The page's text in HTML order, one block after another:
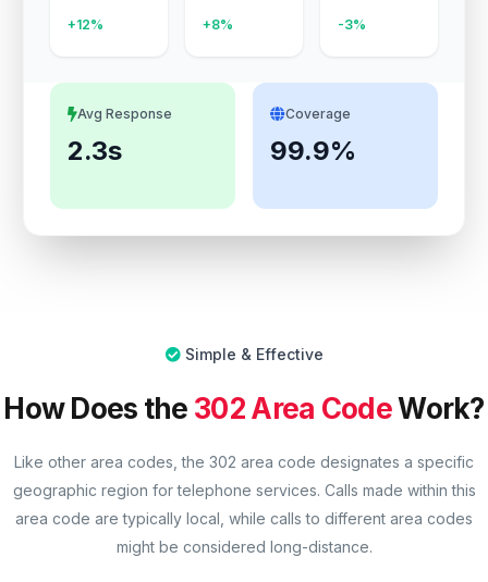
+12% +8% -3%
Avg Response
2.3s
Coverage
99.9%
Simple & Effective
How Does the 302 Area CodeWork?
Like other area codes, the 302 area code designates a specific
geographic region for telephone services. Calls made within this
area code are typically local, while calls to different area codes
might be considered long-distance.